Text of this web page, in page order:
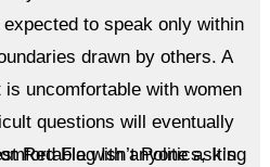
Red Flag Isn’t Politics, It’s